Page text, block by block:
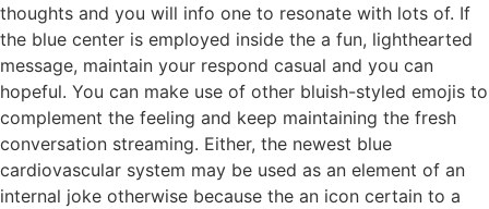
thoughts and you will info one to resonate with lots of. If
the blue center is employed inside the a fun, lighthearted
message, maintain your respond casual and you can
hopeful. You can make use of other bluish-styled emojis to
complement the feeling and keep maintaining the fresh
conversation streaming. Either, the newest blue
cardiovascular system may be used as an element of an
internal joke otherwise because the an icon certain to a